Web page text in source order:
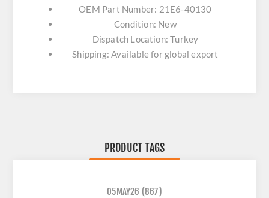
OEM Part Number: 21E6-40130
Condition: New
Dispatch Location: Turkey
Shipping: Available for global export
PRODUCT TAGS
05MAY26 (867)